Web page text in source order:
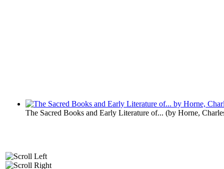
The Sacred Books and Early Literature of... (by Horne,